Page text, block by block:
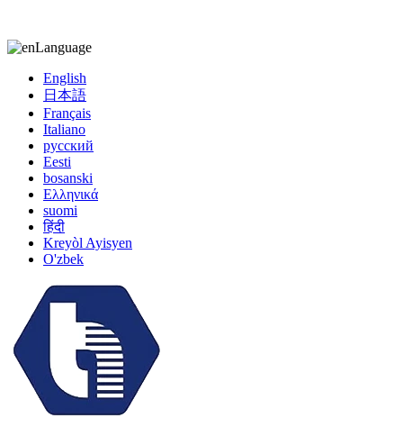
Language
English
日本語
Français
Italiano
русский
Eesti
bosanski
Ελληνικά
suomi
हिंदी
Kreyòl Ayisyen
O'zbek